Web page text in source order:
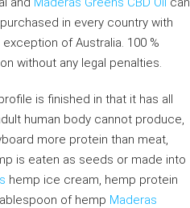
in every country with
of Australia. 100 %
without any legal penalties.
is finished in that it has all
human body cannot produce,
more protein than meat,
is eaten as seeds or made into
hemp ice cream, hemp protein
of hemp Maderas